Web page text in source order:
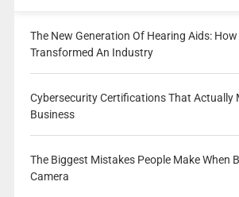
The New Generation Of Hearing Aids: How
Transformed An Industry
Cybersecurity Certifications That Actually
Business
The Biggest Mistakes People Make When
Camera